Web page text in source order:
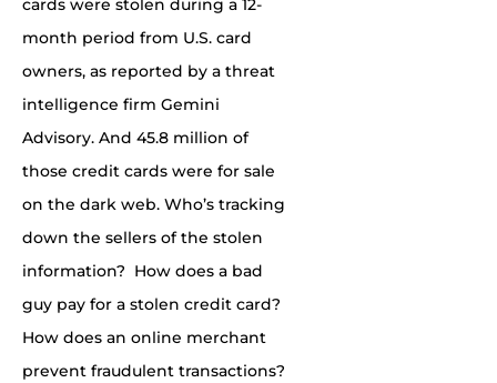
cards were stolen during a 12-
month period from U.S. card
owners, as reported by a threat
intelligence firm Gemini
Advisory. And 45.8 million of
those credit cards were for sale
on the dark web. Who’s tracking
down the sellers of the stolen
information? How does a bad
guy pay for a stolen credit card?
How does an online merchant
prevent fraudulent transactions?